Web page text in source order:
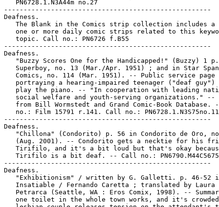
   PN6728.1.N3A44m no.27
-----------------------------------------------------
Deafness.
The Blank in the Comics strip collection includes a
one or more daily comic strips related to this
   topic. Call no.: PN6726 f.B55
-----------------------------------------------------
Deafness.
"Buzzy Scores One for the Handicapped!" (Buzzy) 1
Superboy, no. 13 (Mar./Apr. 1951) ; and in Star
   Comics, no. 114 (Mar. 1951). -- Public service page
portraying a hearing-impaired teenager ("deaf guy")
play the piano. -- "In cooperation with leading
social welfare and youth-serving organizations." --
from Bill Wormstedt and Grand Comic-Book Database.
no.: Film 15791 r.141. Call no.:
-----------------------------------------------------
Deafness.
"Chillona" (Condorito) p. 56 in Condorito de Oro,
(Aug. 2001). -- Condorito gets a necktie for his
Tirifilo, and it's a bit loud but that's okay
Tirifilo is a bit deaf. -- Call no.:
-----------------------------------------------------
Deafness.
"Exhibitionism" / written by G. Galletti. p. 46-52
   Insatiable / Fernando Caretta ; translated by Laura
Petrarca (Seattle, WA : Eros Comix, 1998). --
one toilet in the whole town works, and it's